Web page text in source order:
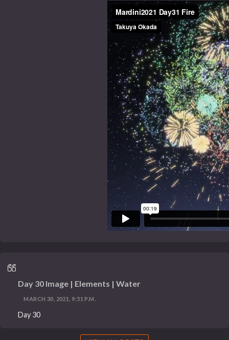
Day 30 Image | Elements | Water
MARCH 30, 2021, 9:51 P.M.
Day 30